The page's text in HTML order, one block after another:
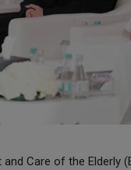
Care of the Elderly